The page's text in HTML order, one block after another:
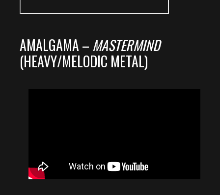
AMALGAMA – MASTERMIND
(HEAVY/MELODIC METAL)